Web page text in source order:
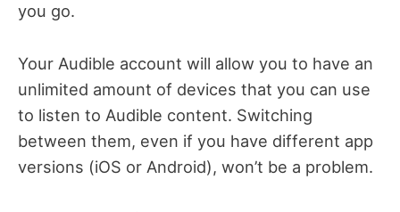
you go.
Your Audible account will allow you to have an
unlimited amount of devices that you can use
to listen to Audible content. Switching
between them, even if you have different app
versions (iOS or Android), won’t be a problem.